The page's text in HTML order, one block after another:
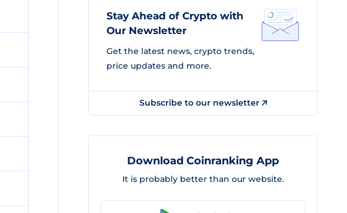
Stay Ahead of Crypto with
Our Newsletter
Get the latest news, crypto trends,
price updates and more.
Subscribe to our newsletter
Download Coinranking App
It is probably better than our website.